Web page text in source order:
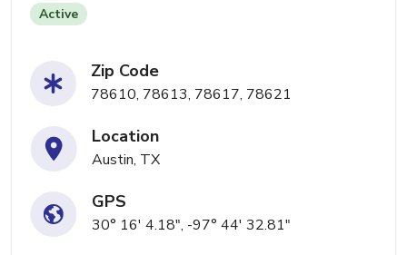
Active
Zip Code
78610, 78613, 78617, 78621
Location
Austin, TX
GPS
30° 16' 4.18", -97° 44' 32.81"